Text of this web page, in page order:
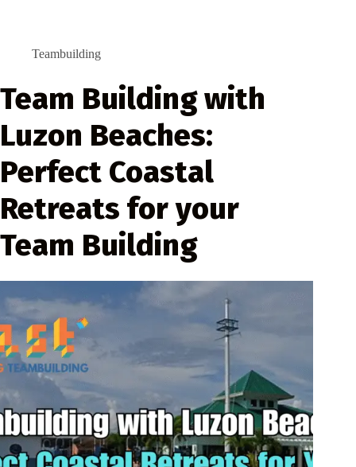
Teambuilding
Team Building with
Luzon Beaches:
Perfect Coastal
Retreats for your
Team Building